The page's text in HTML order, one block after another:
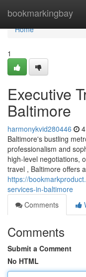
bookmarkingbay
Home
Home
1
Executive
Baltimore
harmonykvid280446
Baltimore's bustling
professionalism and
high-level negotiations,
travel , Baltimore offers
https://
services-in-baltimore
Comments
Comments
Submit a Comment
No HTML